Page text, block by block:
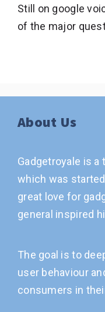
Still on google
of the major
About Us
Gadgetroyale is
which was
great love for
general inspired
The goal is to
user behaviour
consumers in